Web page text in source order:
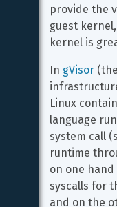
provide the
guest
kernel is
In gVisor
Linux
language
system call
runtime
on one hand
syscalls for
and on the